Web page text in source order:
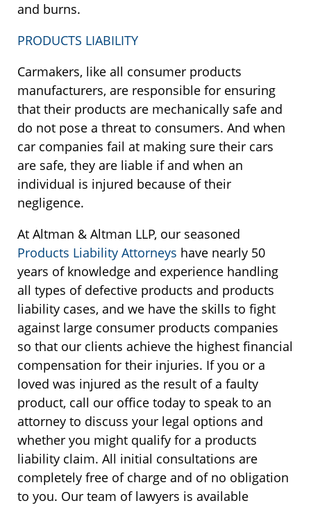
and burns.
PRODUCTS LIABILITY
Carmakers, like all consumer products
manufacturers, are responsible for ensuring
that their products are mechanically safe and
do not pose a threat to consumers. And when
car companies fail at making sure their cars
are safe, they are liable if and when an
individual is injured because of their
negligence.
At Altman & Altman LLP, our seasoned
Products Liability Attorneys have nearly 50
years of knowledge and experience handling
all types of defective products and products
liability cases, and we have the skills to fight
against large consumer products companies
so that our clients achieve the highest financial
compensation for their injuries. If you or a
loved was injured as the result of a faulty
product, call our office today to speak to an
attorney to discuss your legal options and
whether you might qualify for a products
liability claim. All initial consultations are
completely free of charge and of no obligation
to you. Our team of lawyers is available